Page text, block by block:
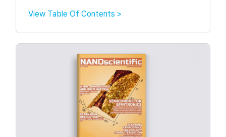
View Table Of Contents >